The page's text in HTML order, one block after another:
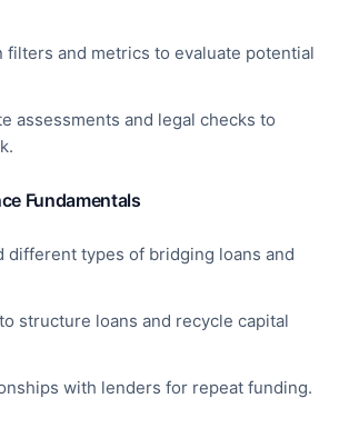
filters and metrics to evaluate potential
assessments and legal checks to
Fundamentals
different types of bridging loans and
structure loans and recycle capital
with lenders for repeat funding.